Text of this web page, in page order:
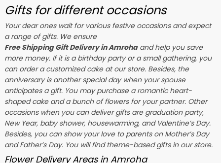
Gifts for different occasions
Your dear ones wait for various festive occasions and expect
a range of gifts. We ensure
Free Shipping Gift Delivery in Amrohaand help you save
more money. If it is a birthday party or a small gathering, you
can order a customized cake at our store. Besides, the
anniversary is another special day when your spouse
anticipates a gift. You may purchase a romantic heart-
shaped cake and a bunch of flowers for your partner. Other
occasions when you can deliver gifts are graduation party,
New Year, baby shower, housewarming, and Valentine’s Day.
Besides, you can show your love to parents on Mother’s Day
and Father’s Day. You will find theme-based gifts in our store.
Flower Delivery Areas in Amroha